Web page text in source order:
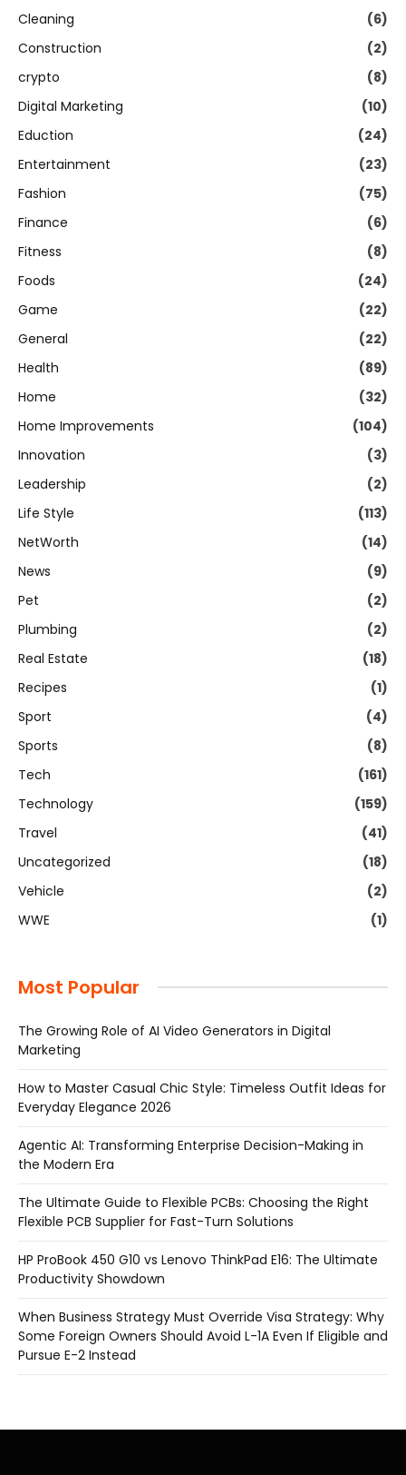
Cleaning
(6)
Construction
(2)
crypto
(8)
Digital Marketing
(10)
Eduction
(24)
Entertainment
(23)
Fashion
(75)
Finance
(6)
Fitness
(8)
Foods
(24)
Game
(22)
General
(22)
Health
(89)
Home
(32)
Home Improvements
(104)
Innovation
(3)
Leadership
(2)
Life Style
(113)
NetWorth
(14)
News
(9)
Pet
(2)
Plumbing
(2)
Real Estate
(18)
Recipes
(1)
Sport
(4)
Sports
(8)
Tech
(161)
Technology
(159)
Travel
(41)
Uncategorized
(18)
Vehicle
(2)
WWE
(1)
Most Popular
The Growing Role of AI Video Generators in Digital
Marketing
How to Master Casual Chic Style: Timeless Outfit Ideas for
Everyday Elegance 2026
Agentic AI: Transforming Enterprise Decision-Making in
the Modern Era
The Ultimate Guide to Flexible PCBs: Choosing the Right
Flexible PCB Supplier for Fast-Turn Solutions
HP ProBook 450 G10 vs Lenovo ThinkPad E16: The Ultimate
Productivity Showdown
When Business Strategy Must Override Visa Strategy: Why
Some Foreign Owners Should Avoid L-1A Even If Eligible and
Pursue E-2 Instead